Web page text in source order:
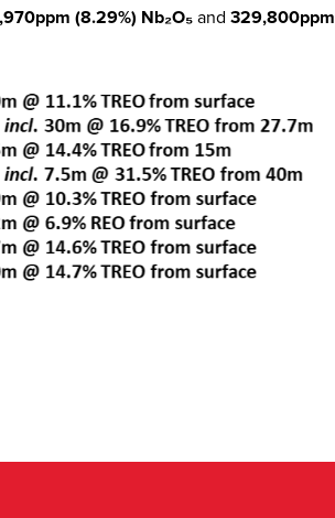
(8.29%) Nb₂O₅and 329,800ppm